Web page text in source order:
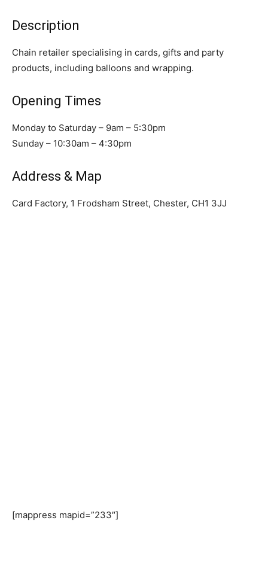
Description
Chain retailer specialising in cards, gifts and party
products, including balloons and wrapping.
Opening Times
Monday to Saturday – 9am – 5:30pm
Sunday – 10:30am – 4:30pm
Address & Map
Card Factory, 1 Frodsham Street, Chester, CH1 3JJ
[mappress mapid=”233″]